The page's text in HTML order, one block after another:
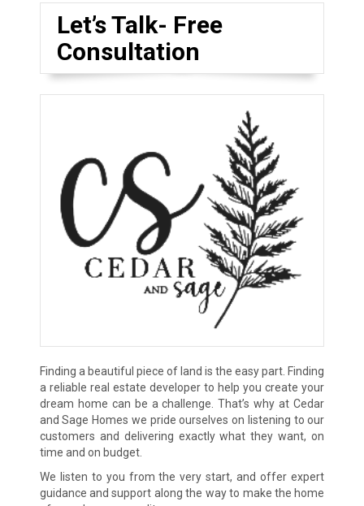
Let’s Talk- Free
Consultation
Finding a beautiful piece of land is the easy part. Finding
a reliable real estate developer to help you create your
dream home can be a challenge. That’s why at Cedar
and Sage Homes we pride ourselves on listening to our
customers and delivering exactly what they want, on
time and on budget.
We listen to you from the very start, and offer expert
guidance and support along the way to make the home